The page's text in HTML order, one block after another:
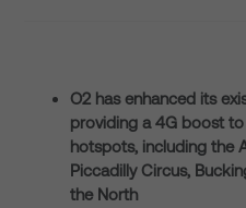
O2 has enhanced its
providing a 4G boost
hotspots, including the
Piccadilly Circus,
the North